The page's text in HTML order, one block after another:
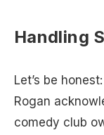
Handling
Let’s be
Rogan
comedy club